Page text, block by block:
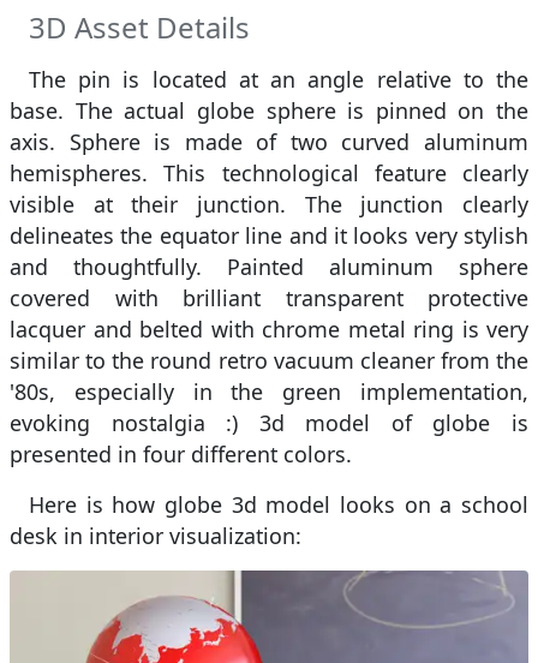
3D Asset Details
The pin is located at an angle relative to the
base. The actual globe sphere is pinned on the
axis. Sphere is made of two curved aluminum
hemispheres. This technological feature clearly
visible at their junction. The junction clearly
delineates the equator line and it looks very stylish
and thoughtfully. Painted aluminum sphere
covered with brilliant transparent protective
lacquer and belted with chrome metal ring is very
similar to the round retro vacuum cleaner from the
'80s, especially in the green implementation,
evoking nostalgia :) 3d model of globe is
presented in four different colors.
Here is how globe 3d model looks on a school
desk in interior visualization: